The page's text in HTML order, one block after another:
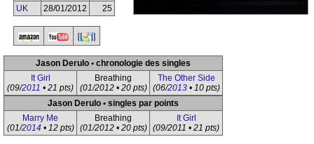
UK
28/01/2012 25
Jason Derulo • chronologie des singles
It Girl
(09/2011 • 21 pts)
Breathing
(01/2012 • 20 pts)
The Other Side
(06/2013• 10 pts)
Jason Derulo • singles par points
Marry Me
(01/2014• 12 pts)
Breathing
(01/2012 • 20 pts)
It Girl
(09/2011 • 21 pts)